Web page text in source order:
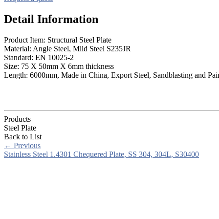
Detail Information
Product Item: Structural Steel Plate
Material: Angle Steel, Mild Steel S235JR
Standard: EN 10025-2
Size: 75 X 50mm X 6mm thickness
Length: 6000mm, Made in China, Export Steel, Sandblasting and
Products
Steel Plate
Back to List
← Previous
Stainless Steel 1.4301 Chequered Plate, SS 304, 304L, S30400